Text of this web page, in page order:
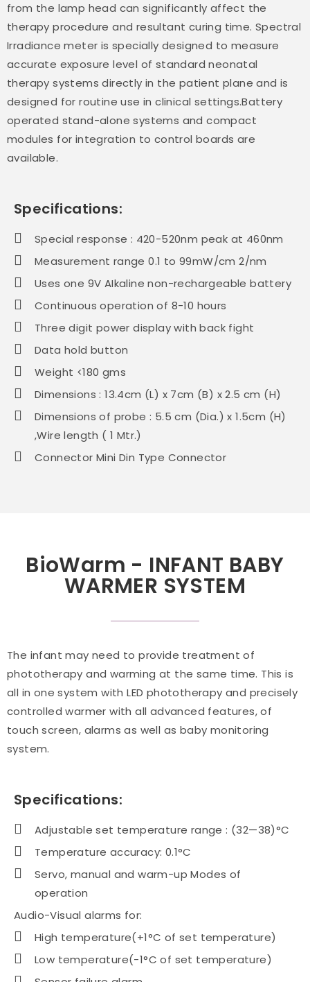
from the lamp head can significantly affect the
therapy procedure and resultant curing time. Spectral
Irradiance meter is specially designed to measure
accurate exposure level of standard neonatal
therapy systems directly in the patient plane and is
designed for routine use in clinical settings.Battery
operated stand-alone systems and compact
modules for integration to control boards are
available.
Specifications:
Special response : 420-520nm peak at 460nm
Measurement range 0.1 to 99mW/cm 2/nm
Uses one 9V AIkaline non-rechargeable battery
Continuous operation of 8-10 hours
Three digit power display with back fight
Data hold button
Weight <180 gms
Dimensions : 13.4cm (L) x 7cm (B) x 2.5 cm (H)
Dimensions of probe : 5.5 cm (Dia.) x 1.5cm (H)
,Wire length ( 1 Mtr.)
Connector Mini Din Type Connector
BioWarm - INFANT BABY
WARMER SYSTEM
The infant may need to provide treatment of
phototherapy and warming at the same time. This is
all in one system with LED phototherapy and precisely
controlled warmer with all advanced features, of
touch screen, alarms as well as baby monitoring
system.
Specifications:
Adjustable set temperature range : (32—38)°C
Temperature accuracy: 0.1°C
Servo, manual and warm-up Modes of
operation
Audio-Visual alarms for:
High temperature(+1°C of set temperature)
Low temperature(-1°C of set temperature)